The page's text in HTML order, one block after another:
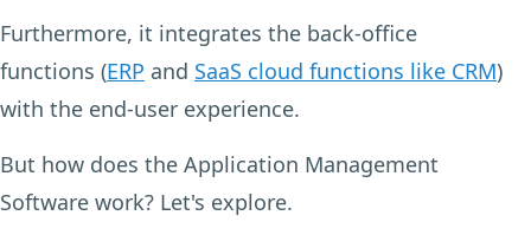
Furthermore, it integrates the back-office
functions (ERP and SaaS cloud functions like CRM)
with the end-user experience.
But how does the Application Management
Software work? Let's explore.